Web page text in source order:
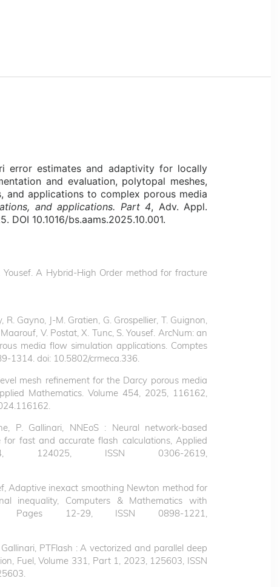
error estimates and adaptivity for locally
and evaluation, polytopal meshes,
and applications to complex porous media
and applications. Part 4, Adv. Appl.
DOI 10.1016/bs.aams.2025.10.001.
Yousef. A Hybrid-High Order method for fracture
Gayno, J-M. Gratien, G. Grospellier, T. Guignon,
V. Postat, X. Tunc, S. Yousef. ArcNum: an
media flow simulation applications. Comptes
1314. doi: 10.5802/crmeca.336.
mesh refinement for the Darcy porous media
Mathematics. Volume 454, 2025, 116162,
P. Gallinari, NNEoS : Neural network-based
fast and accurate flash calculations, Applied
124025, ISSN 0306-2619,
Adaptive inexact smoothing Newton method for
inequality, Computers & Mathematics with
Pages 12-29, ISSN 0898-1221,
Gallinari, PTFlash : A vectorized and parallel deep
Fuel, Volume 331, Part 1, 2023, 125603, ISSN